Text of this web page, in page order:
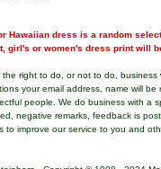
Hawaiian dress is a random
girl's or women's dress print will
right to do, or not to do, business
your email address, name will be
people. We do business with a
negative remarks, feedback is
improve our service to you and